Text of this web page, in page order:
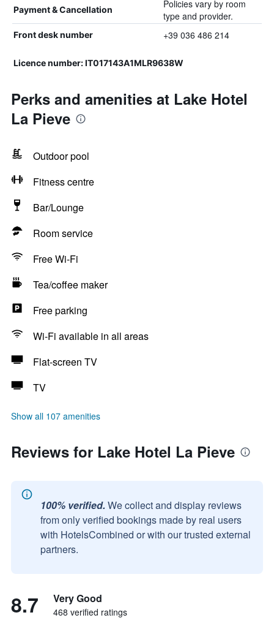
Payment & Cancellation
Policies vary by room
type and provider.
Front desk number +39 036 486 214
Licence number: IT017143A1MLR9638W
Perks and amenities at Lake Hotel
La Pieve
Outdoor pool
Fitness centre
Bar/Lounge
Room service
Free Wi-Fi
Tea/coffee maker
Free parking
Wi-Fi available in all areas
Flat-screen TV
TV
Show all 107 amenities
Reviews for Lake Hotel La Pieve
100% verified. We collect and display reviews
from only verified bookings made by real users
with HotelsCombined or with our trusted external
partners.
8.7 Very Good
468 verified ratings